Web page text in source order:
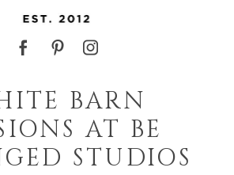
BARN
AT BE
STUDIOS